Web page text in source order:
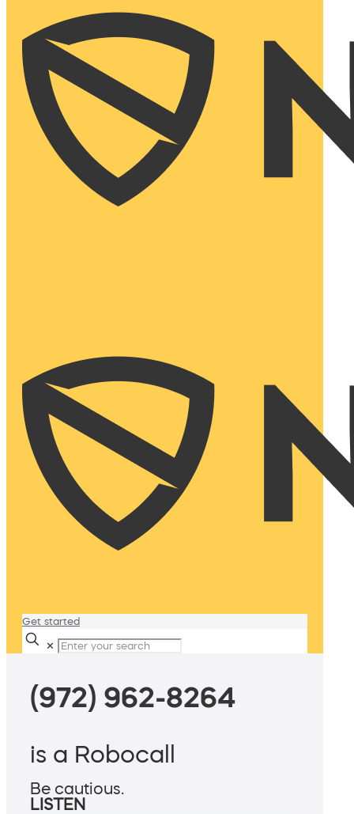
Get started
✕
(972) 962-8264
is a Robocall
Be cautious.
LISTEN